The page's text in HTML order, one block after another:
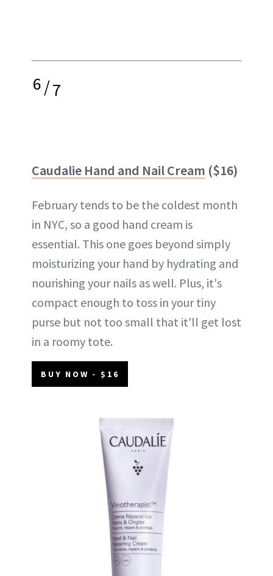
6/7
Caudalie Hand and Nail Cream ($16)
February tends to be the coldest month
in NYC, so a good hand cream is
essential. This one goes beyond simply
moisturizing your hand by hydrating and
nourishing your nails as well. Plus, it's
compact enough to toss in your tiny
purse but not too small that it'll get lost
in a roomy tote.
BUY NOW - $16